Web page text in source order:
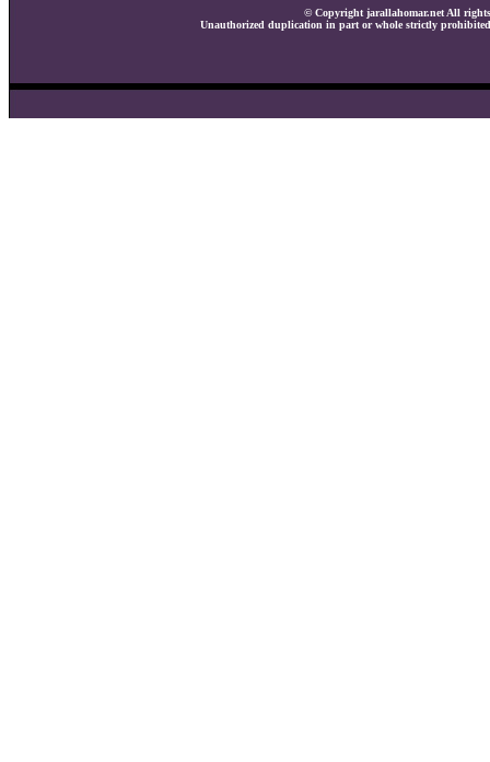
© Copyright jarallahomar.net All rights
Unauthorized duplication in part or whole strictly